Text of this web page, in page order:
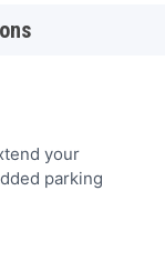
your
parking